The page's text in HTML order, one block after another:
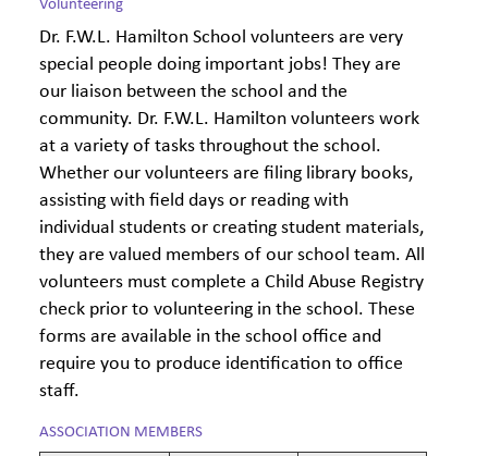
Volunteering
Dr. F.W.L. Hamilton School volunteers are very
special people doing important jobs! They are
our liaison between the school and the
community. Dr. F.W.L. Hamilton volunteers work
at a variety of tasks throughout the school.
Whether our volunteers are filing library books,
assisting with field days or reading with
individual students or creating student materials,
they are valued members of our school team. All
volunteers must complete a Child Abuse Registry
check prior to volunteering in the school. These
forms are available in the school office and
require you to produce identification to office
staff.
ASSOCIATION MEMBERS